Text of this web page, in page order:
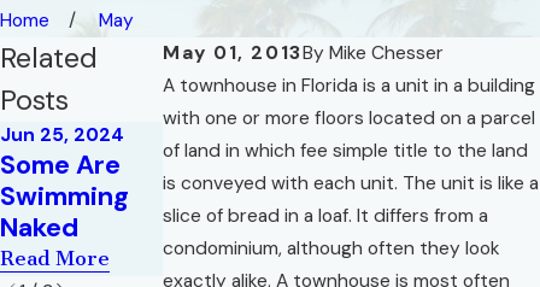
Home
May
May 01, 2013By Mike Chesser
A townhouse in Florida is a unit in a building
with one or more floors located on a parcel
of land in which fee simple title to the land
is conveyed with each unit. The unit is like a
slice of bread in a loaf. It differs from a
condominium, although often they look
exactly alike. A townhouse is most often
Related
Posts
Jun 25, 2024
Some Are
Swimming
Naked
Read More
You Will
Never Have
Enough!
Read More
Sep 1, 2009
Hell in a Very
Small Space
Read More